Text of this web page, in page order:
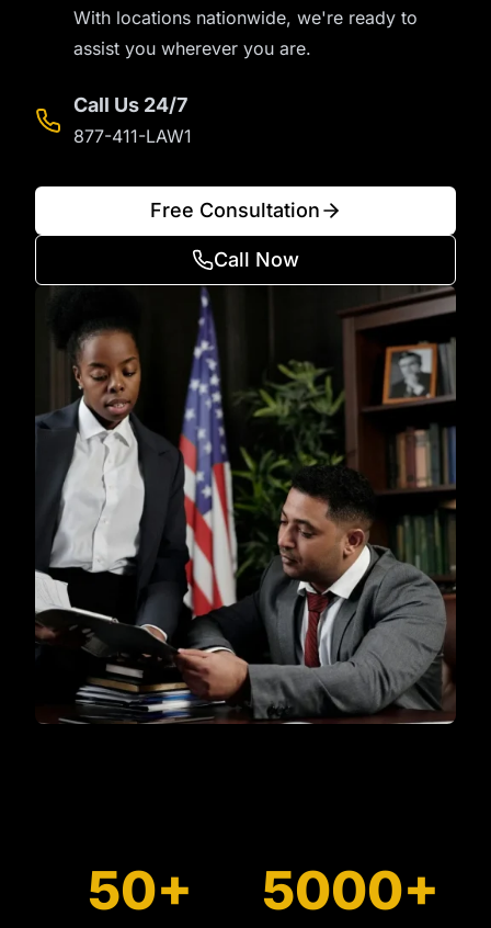
With locations nationwide, we're ready to
assist you wherever you are.
Call Us 24/7
877-411-LAW1
Free Consultation
Call Now
50+ 5000+